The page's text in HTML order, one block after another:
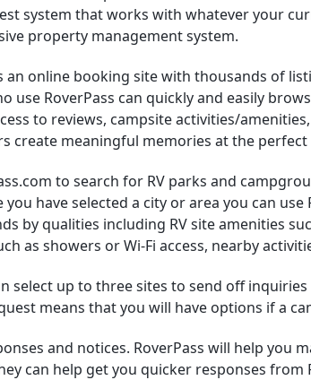
system that works with whatever your
property management system.
an online booking site with thousands of
use RoverPass can quickly and easily
to reviews, campsite activities/
create meaningful memories at the
to search for RV parks and
you have selected a city or area you can
by qualities including RV site amenities
as showers or Wi-Fi access, nearby
select up to three sites to send off
means that you will have options if a
and notices. RoverPass will help you
can help get you quicker responses from